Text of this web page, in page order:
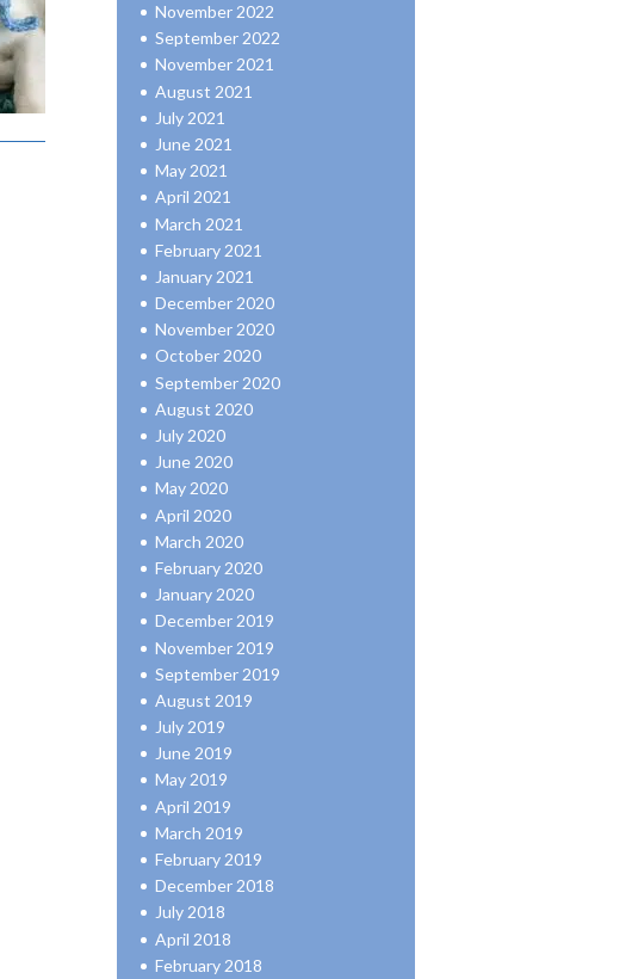
November 2022
September 2022
November 2021
August 2021
July 2021
June 2021
May 2021
April 2021
March 2021
February 2021
January 2021
December 2020
November 2020
October 2020
September 2020
August 2020
July 2020
June 2020
May 2020
April 2020
March 2020
February 2020
January 2020
December 2019
November 2019
September 2019
August 2019
July 2019
June 2019
May 2019
April 2019
March 2019
February 2019
December 2018
July 2018
April 2018
February 2018